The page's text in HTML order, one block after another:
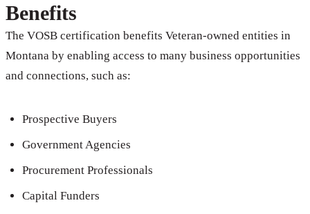
Benefits
The VOSB certification benefits Veteran-owned entities in
Montana by enabling access to many business opportunities
and connections, such as:
Prospective Buyers
Government Agencies
Procurement Professionals
Capital Funders